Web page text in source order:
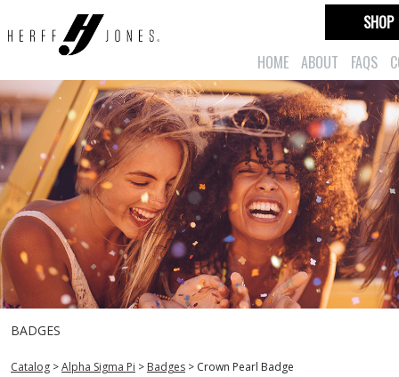
HOME ABOUT FAQS
SHOP
BADGES
Catalog >Alpha Sigma Pi > Badges > Crown Pearl Badge